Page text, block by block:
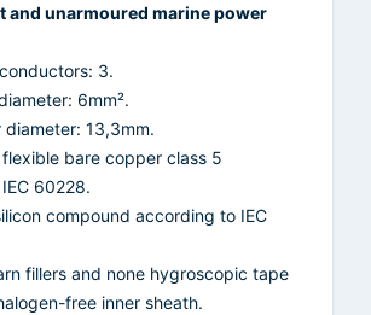
and unarmoured marine power
3.
6mm².
diameter: 13,3mm.
bare copper class 5
60228.
compound according to IEC
fillers and none hygroscopic tape
free inner sheath.